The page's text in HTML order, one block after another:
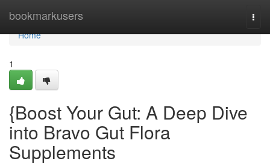
bookmarkusers
Home
Home
1
{Boost Your Gut: A Deep Dive
into Bravo Gut Flora
Supplements